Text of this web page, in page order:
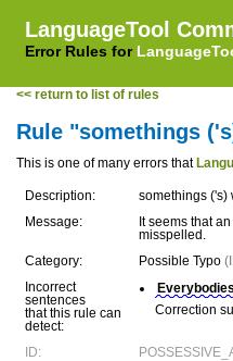
LanguageTool
Error Rules for
<< return to list of rules
Rule "somethings
This is one of many errors that
Description:
somethings ('s)
Message:
It seems that
misspelled.
Category:
Possible Typo
Incorrect
sentences
that this rule can
detect:
Everybodies
Correction
ID: